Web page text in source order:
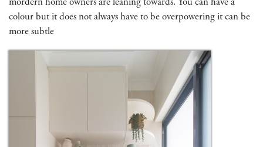
colour but it does not always have to be overpowering it can be
more subtle